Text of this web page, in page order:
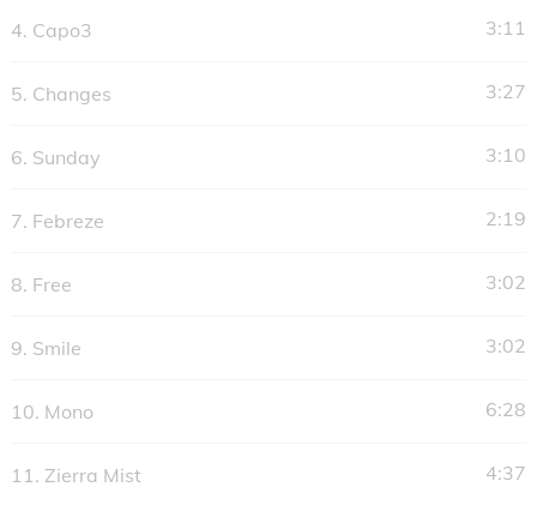
y
r
4. Capo3 3:11
5. Changes 3:27
6. Sunday 3:10
7. Febreze 2:19
8. Free 3:02
9. Smile 3:02
10. Mono 6:28
11. Zierra Mist 4:37